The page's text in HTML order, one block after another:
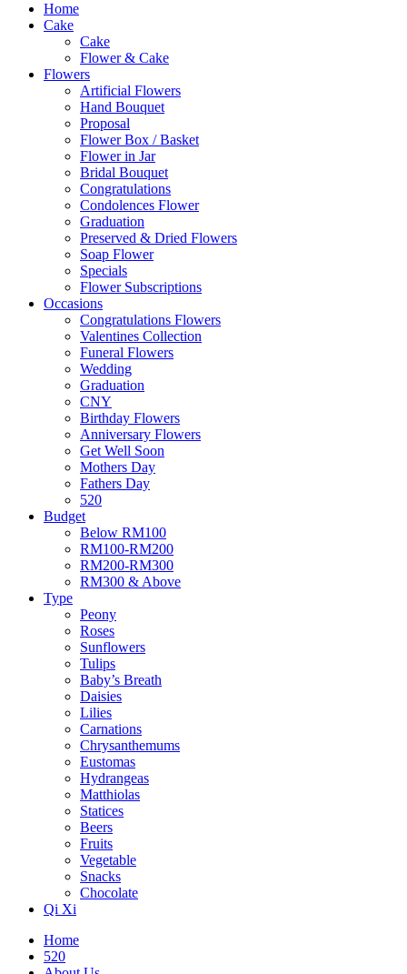
Home
Cake
Cake
Flower & Cake
Flowers
Artificial Flowers
Hand Bouquet
Proposal
Flower Box / Basket
Flower in Jar
Bridal Bouquet
Congratulations
Condolences Flower
Graduation
Preserved & Dried Flowers
Soap Flower
Specials
Flower Subscriptions
Occasions
Congratulations Flowers
Valentines Collection
Funeral Flowers
Wedding
Graduation
CNY
Birthday Flowers
Anniversary Flowers
Get Well Soon
Mothers Day
Fathers Day
520
Budget
Below RM100
RM100-RM200
RM200-RM300
RM300 & Above
Type
Peony
Roses
Sunflowers
Tulips
Baby’s Breath
Daisies
Lilies
Carnations
Chrysanthemums
Eustomas
Hydrangeas
Matthiolas
Statices
Beers
Fruits
Vegetable
Snacks
Chocolate
Qi Xi
Home
520